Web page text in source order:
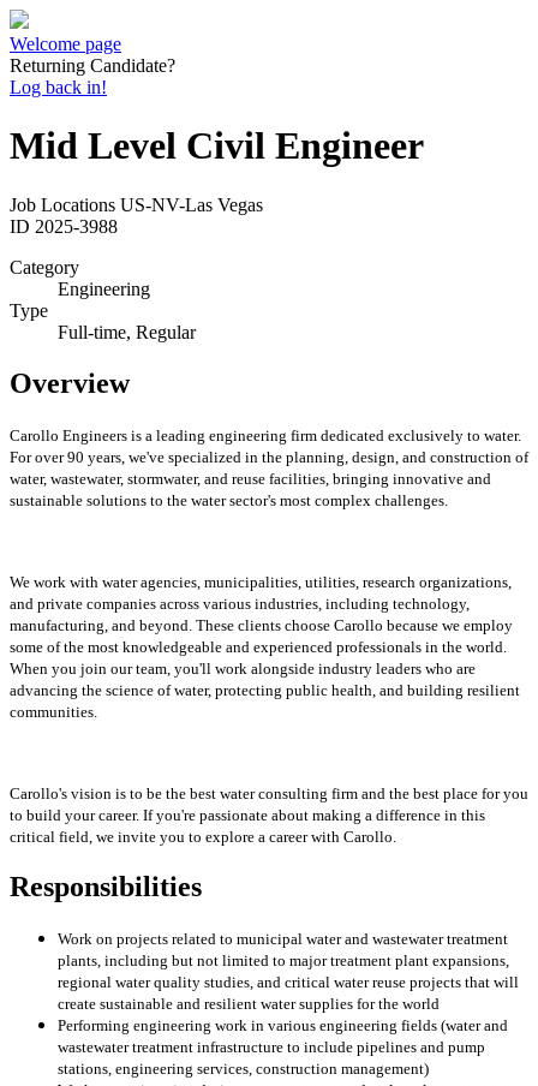
Welcome page
Returning Candidate?
Log back in!
Mid Level Civil Engineer
Job Locations US-NV-Las Vegas
ID 2025-3988
Category
Engineering
Type
Full-time, Regular
Overview
Carollo Engineers is a leading engineering firm dedicated exclusively to water.
For over 90 years, we've specialized in the planning, design, and construction of
water, wastewater, stormwater, and reuse facilities, bringing innovative and
sustainable solutions to the water sector's most complex challenges.
We work with water agencies, municipalities, utilities, research organizations,
and private companies across various industries, including technology,
manufacturing, and beyond. These clients choose Carollo because we employ
some of the most knowledgeable and experienced professionals in the world.
When you join our team, you'll work alongside industry leaders who are
advancing the science of water, protecting public health, and building resilient
communities.
Carollo's vision is to be the best water consulting firm and the best place for you
to build your career. If you're passionate about making a difference in this
critical field, we invite you to explore a career with Carollo.
Responsibilities
Work on projects related to municipal water and wastewater treatment
plants, including but not limited to major treatment plant expansions,
regional water quality studies, and critical water reuse projects that will
create sustainable and resilient water supplies for the world
Performing engineering work in various engineering fields (water and
wastewater treatment infrastructure to include pipelines and pump
stations, engineering services, construction management)